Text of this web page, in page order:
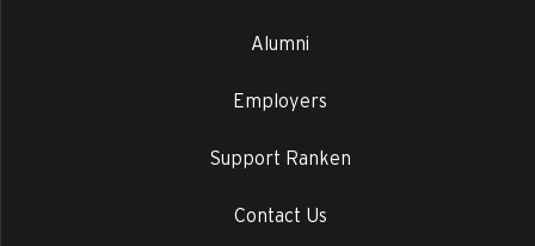
Alumni
Employers
Support Ranken
Contact Us